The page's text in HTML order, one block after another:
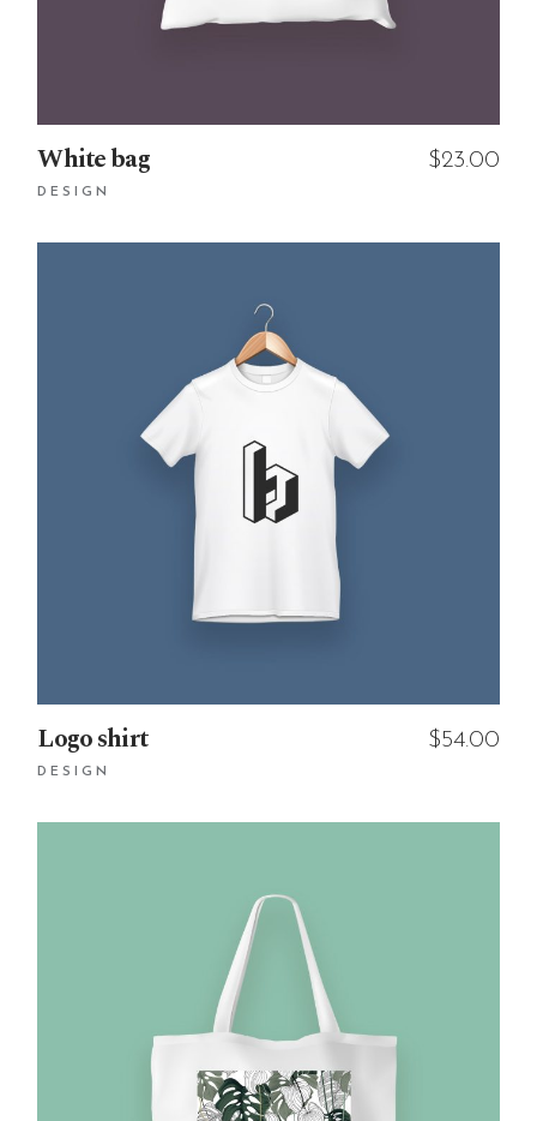
White bag
DESIGN
$23.00
Logo shirt
DESIGN
$54.00